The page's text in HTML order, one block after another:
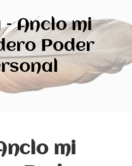
– Anclo mi
Poder
mi